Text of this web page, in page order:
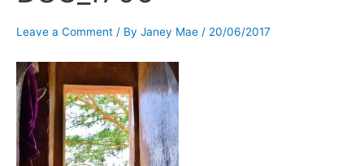
Leave a Comment / By Janey Mae / 20/06/2017